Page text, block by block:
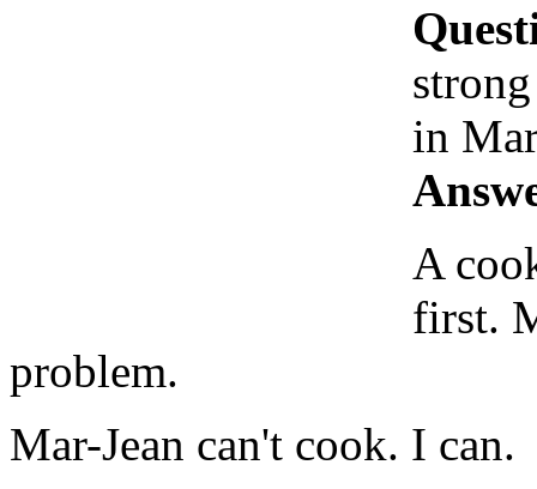
in
A
first.
problem.
Mar-Jean can't cook. I can.